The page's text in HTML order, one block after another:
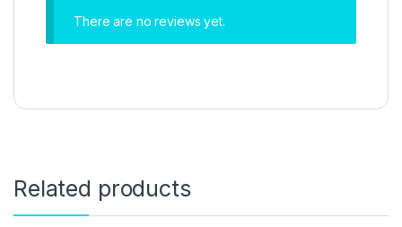
There are no reviews yet.
Related products